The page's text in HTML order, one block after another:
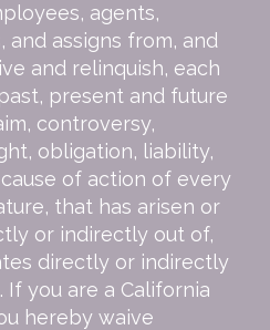
agents,
and assigns from, and
and relinquish, each
present and future
controversy,
obligation, liability,
of action of every
that has arisen or
or indirectly out of,
directly or indirectly
If you are a California
hereby waive